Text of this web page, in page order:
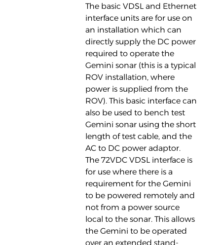
The basic VDSL and Ethernet
interface units are for use on
an installation which can
directly supply the DC power
required to operate the
Gemini sonar (this is a typical
ROV installation, where
power is supplied from the
ROV). This basic interface can
also be used to bench test
Gemini sonar using the short
length of test cable, and the
AC to DC power adaptor.
The 72VDC VDSL interface is
for use where there is a
requirement for the Gemini
to be powered remotely and
not from a power source
local to the sonar. This allows
the Gemini to be operated
over an extended stand-